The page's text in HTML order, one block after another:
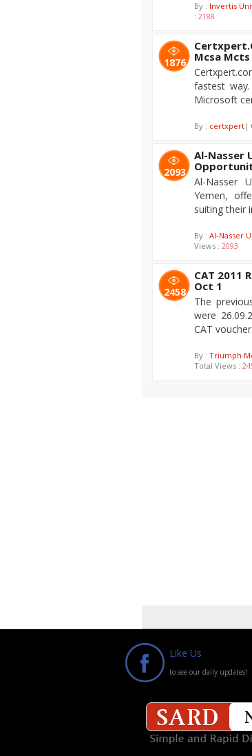
By : Invertis
: 2188
1876
Mcsa
fastest
Microsoft
By : certxpert |
2093
Al-Nasser
Al-Nasser
Yemen,
suiting their
By : Al-Nasser
Views : 2093
2458
CAT 2011
Oct 1
The
were
CAT
By : Triumph
Total Views :
Like Us
to see our daily updates!